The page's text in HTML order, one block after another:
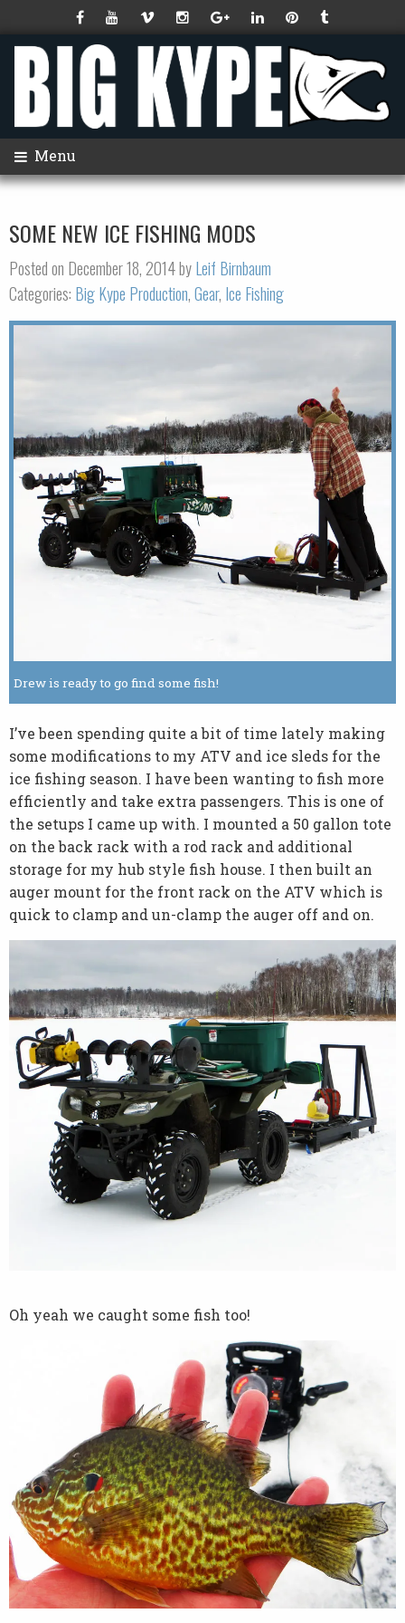
Menu
SOME NEW ICE FISHING MODS
Posted on December 18, 2014 byLeif Birnbaum
Categories: Big Kype Production,Gear, Ice Fishing
Drew is ready to go find some fish!
I’ve been spending quite a bit of time lately making
some modifications to my ATV and ice sleds for the
ice fishing season. I have been wanting to fish more
efficiently and take extra passengers. This is one of
the setups I came up with. I mounted a 50 gallon tote
on the back rack with a rod rack and additional
storage for my hub style fish house. I then built an
auger mount for the front rack on the ATV which is
quick to clamp and un-clamp the auger off and on.
Oh yeah we caught some fish too!